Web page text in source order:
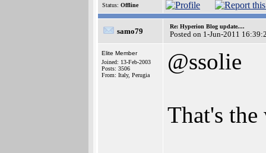
Status: Offline
samo79
Re: Hyperion Blog update....
Posted on 1-Jun-2011
Elite Member
Joined: 13-Feb-2003
Posts: 3506
From: Italy, Perugia
@ssolie
That's